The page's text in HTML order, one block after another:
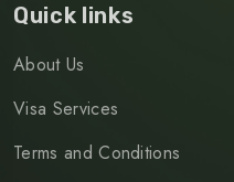
Quick links
About Us
Visa Services
Terms and Conditions